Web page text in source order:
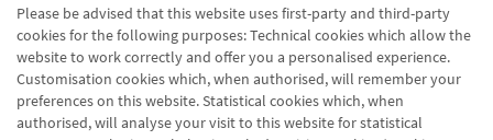
Please be advised that this website uses first-party and third-party
cookies for the following purposes: Technical cookies which allow the
website to work correctly and offer you a personalised experience.
Customisation cookies which, when authorised, will remember your
preferences on this website. Statistical cookies which, when
authorised, will analyse your visit to this website for statistical
Desactivado
Activar previsualizcion
Desactivado